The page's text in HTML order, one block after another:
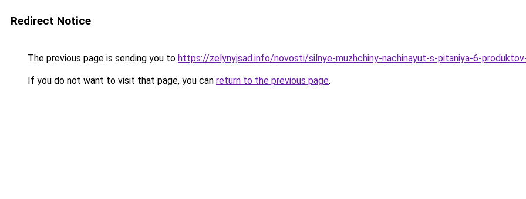
Redirect Notice
The previous page is sending you to https://zelynyjsad.info/novosti/silnye-muzhchiny-nachinayut-s-pitaniya-6-
If you do not want to visit that page, you can return to the previous page.